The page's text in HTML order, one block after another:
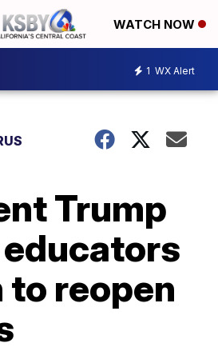
WATCH NOW
1 WX Alert
Trump
to reopen